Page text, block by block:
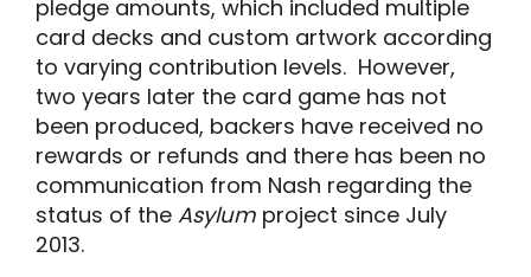
pledge amounts, which included multiple
card decks and custom artwork according
to varying contribution levels. However,
two years later the card game has not
been produced, backers have received no
rewards or refunds and there has been no
communication from Nash regarding the
status of the Asylum project since July
2013.